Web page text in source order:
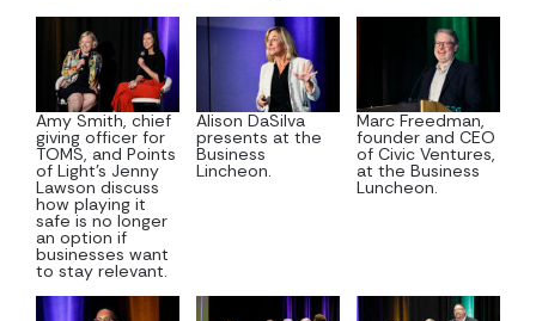
Amy Smith, chief
giving officer for
TOMS, and Points
of Light’s Jenny
Lawson discuss
how playing it
safe is no longer
an option if
businesses want
to stay relevant.
Alison DaSilva
presents at the
Business
Lincheon.
Marc Freedman,
founder and CEO
of Civic Ventures,
at the Business
Luncheon.